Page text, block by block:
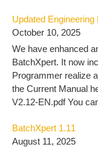
Updated Engineering
October 10, 2025
We have enhanced
BatchXpert. It now
Programmer realize
the Current Manual
V2.12-EN.pdf You
2/engineering-2/
BatchXpert 1.11
August 11, 2025